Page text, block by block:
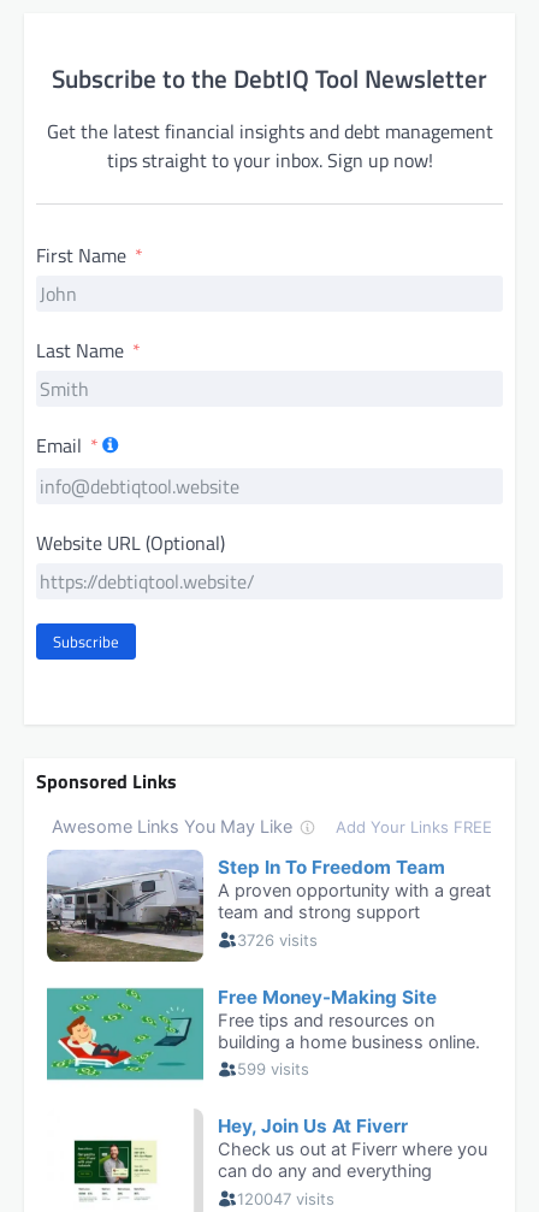
Subscribe to the DebtIQ Tool Newsletter
Get the latest financial insights and debt management
tips straight to your inbox. Sign up now!
First Name
Last Name
Email
Website URL (Optional)
Subscribe
Sponsored Links